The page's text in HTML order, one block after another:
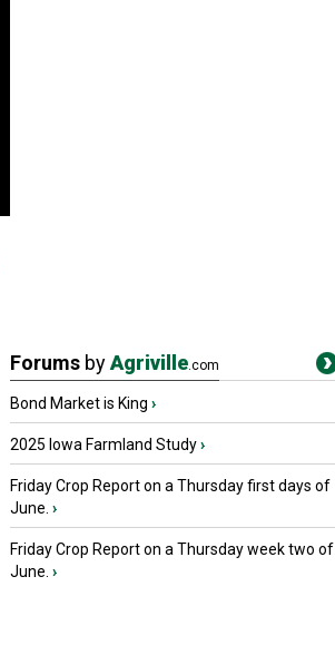
Forums byAgriville.com
Bond Market is King ›
2025 Iowa Farmland Study›
Friday Crop Report on a Thursday first days of
June. ›
Friday Crop Report on a Thursday week two of
June. ›